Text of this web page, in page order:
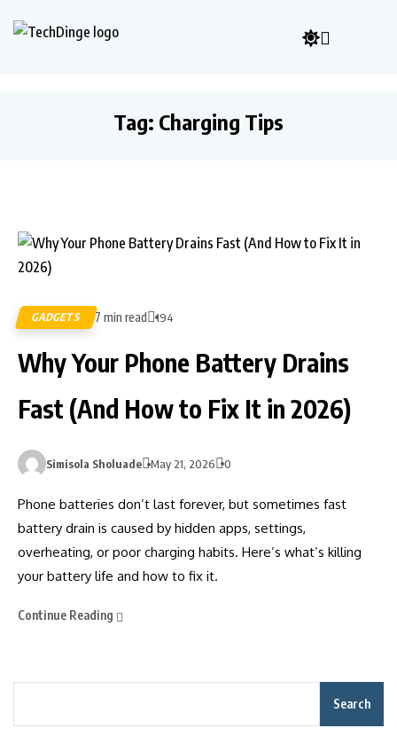
Tag: Charging Tips
GADGETS 7 min read 194
Why Your Phone Battery Drains
Fast (And How to Fix It in 2026)
Simisola Sholuade May 21, 2026 0
Phone batteries don’t last forever, but sometimes fast
battery drain is caused by hidden apps, settings,
overheating, or poor charging habits. Here’s what’s killing
your battery life and how to fix it.
Continue Reading
Search